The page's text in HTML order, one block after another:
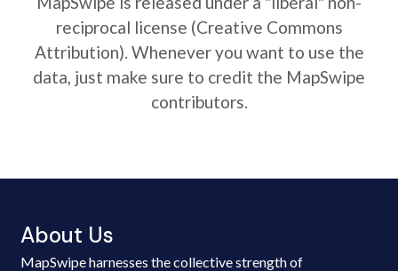
reciprocal license (Creative Commons
Attribution). Whenever you want to use the
data, just make sure to credit the MapSwipe
contributors.
About Us
MapSwipe harnesses the collective strength of